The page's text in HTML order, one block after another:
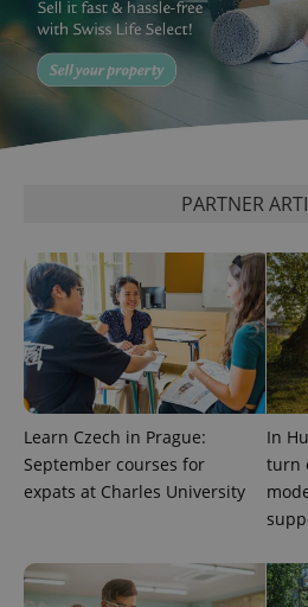
PARTNER
Learn Czech in Prague:
September courses for
expats at Charles University
In
turn
^qs_[0-9]+$
^eps_[0-9]+$